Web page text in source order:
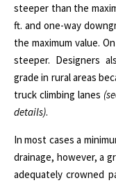
steeper than the
ft. and one-way
the maximum value.
steeper. Designers
grade in rural areas
truck climbing lanes
details).
In most cases a
drainage, however, a
adequately crowned